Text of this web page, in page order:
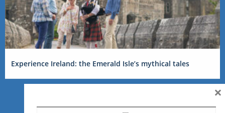
Experience Ireland: the Emerald Isle’s mythical tales
×